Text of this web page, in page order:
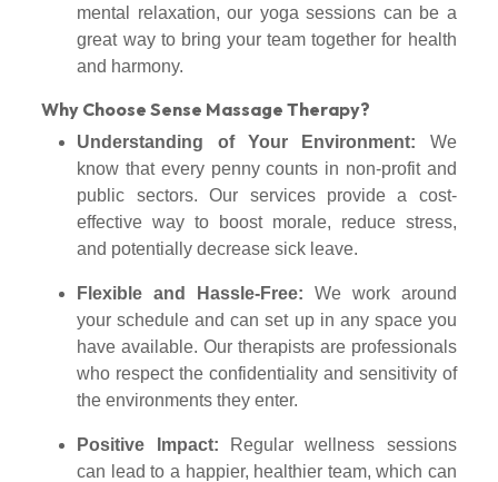
mental relaxation, our yoga sessions can be a
great way to bring your team together for health
and harmony.
Why Choose Sense Massage Therapy?
Understanding of Your Environment: We
know that every penny counts in non-profit and
public sectors. Our services provide a cost-
effective way to boost morale, reduce stress,
and potentially decrease sick leave.
Flexible and Hassle-Free: We work around
your schedule and can set up in any space you
have available. Our therapists are professionals
who respect the confidentiality and sensitivity of
the environments they enter.
Positive Impact: Regular wellness sessions
can lead to a happier, healthier team, which can